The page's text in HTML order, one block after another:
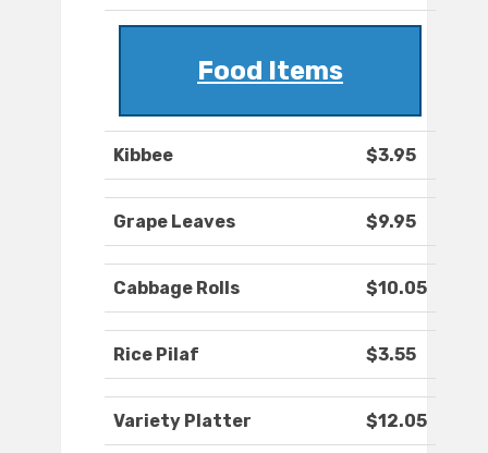
Food Items
Kibbee $3.95
Grape Leaves $9.95
Cabbage Rolls $10.05
Rice Pilaf $3.55
Variety Platter $12.05